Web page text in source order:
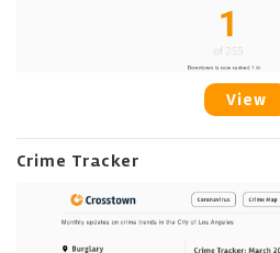
View
Crime Tracker